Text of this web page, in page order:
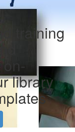
training
library